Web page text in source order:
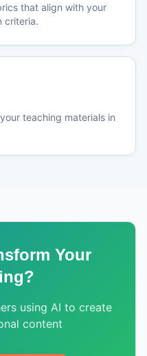
that align with your
criteria.
teaching materials in
Your
using AI to create
content